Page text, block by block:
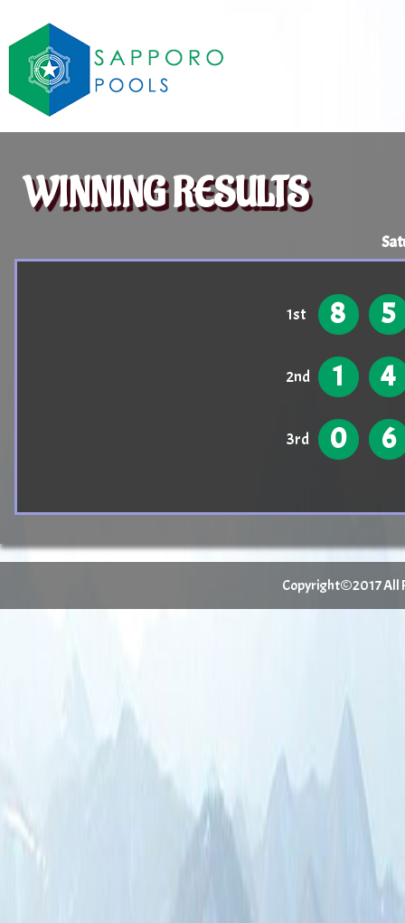
WINNING RESULTS
1st 8 5
2nd 1 4
3rd 0 6
Copyright©2017 All